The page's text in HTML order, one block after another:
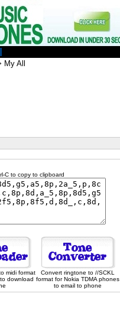
My All
C to copy to clipboard
midi format
download
Convert ringtone to //SCKL
format for Nokia TDMA phones
to email to phone